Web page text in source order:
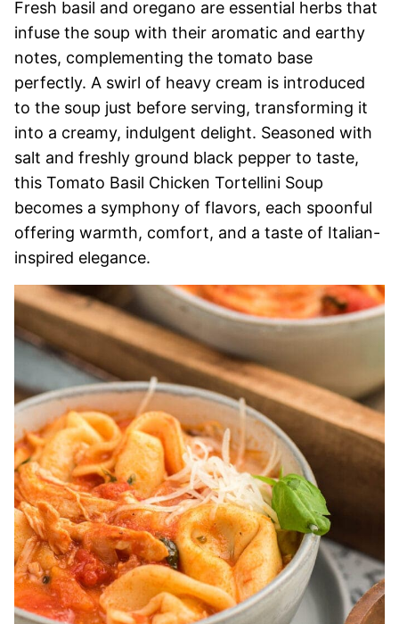
Fresh basil and oregano are essential herbs that
infuse the soup with their aromatic and earthy
notes, complementing the tomato base
perfectly. A swirl of heavy cream is introduced
to the soup just before serving, transforming it
into a creamy, indulgent delight. Seasoned with
salt and freshly ground black pepper to taste,
this Tomato Basil Chicken Tortellini Soup
becomes a symphony of flavors, each spoonful
offering warmth, comfort, and a taste of Italian-
inspired elegance.